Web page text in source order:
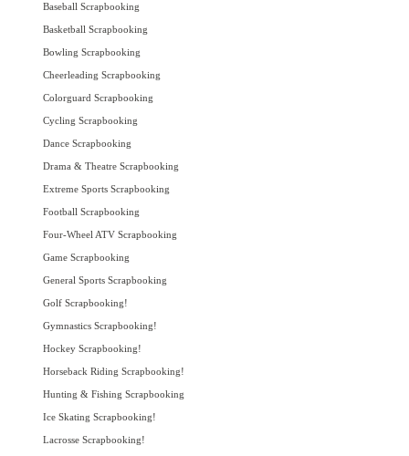
Baseball Scrapbooking
Basketball Scrapbooking
Bowling Scrapbooking
Cheerleading Scrapbooking
Colorguard Scrapbooking
Cycling Scrapbooking
Dance Scrapbooking
Drama & Theatre Scrapbooking
Extreme Sports Scrapbooking
Football Scrapbooking
Four-Wheel ATV Scrapbooking
Game Scrapbooking
General Sports Scrapbooking
Golf Scrapbooking!
Gymnastics Scrapbooking!
Hockey Scrapbooking!
Horseback Riding Scrapbooking!
Hunting & Fishing Scrapbooking
Ice Skating Scrapbooking!
Lacrosse Scrapbooking!